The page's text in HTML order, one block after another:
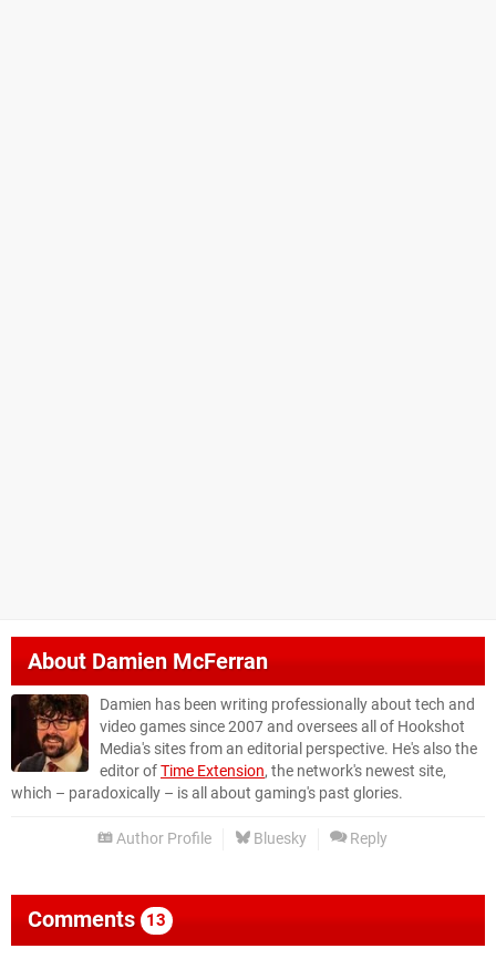
AboutDamien McFerran
Damien has been writing professionally about tech and
video games since 2007 and oversees all of Hookshot
Media's sites from an editorial perspective. He's also the
editor ofTime Extension, the network's newest site,
which – paradoxically – is all about gaming's past glories.
Author Profile Bluesky Reply
Comments 13